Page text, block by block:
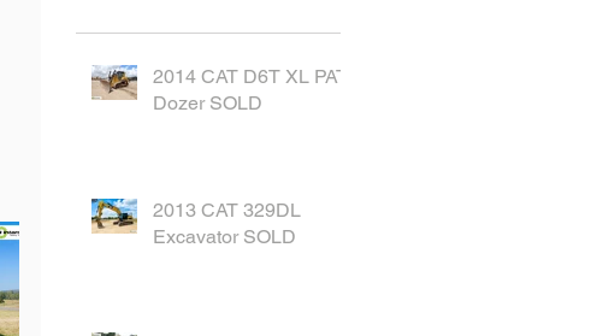
2014 CAT D6T XL PAT
Dozer SOLD
2013 CAT 329DL
Excavator SOLD